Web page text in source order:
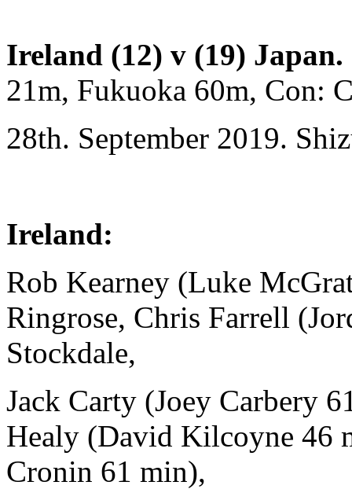
Ireland (12) v (19) Japan.
21m, Fukuoka 60m, Con:
28th. September 2019.
Ireland:
Rob Kearney (Luke
Ringrose, Chris Farrell
Stockdale,
Jack Carty (Joey Carbery
Healy (David Kilcoyne 46
Cronin 61 min),